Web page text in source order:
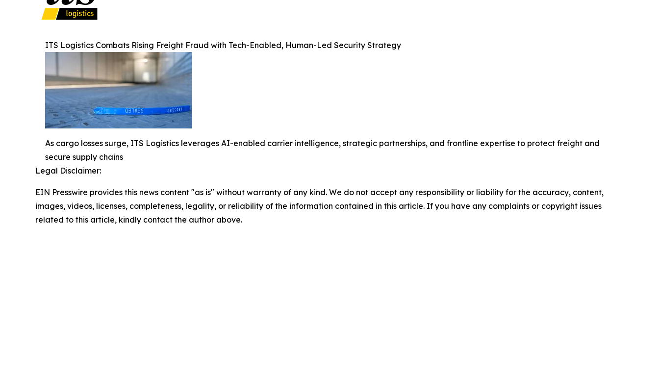
ITS Logistics Combats Rising Freight Fraud with Tech-Enabled, Human-Led Security Strategy
As cargo losses surge, ITS Logistics leverages AI-enabled carrier intelligence, strategic partnerships, and frontline expertise to protect freight and
secure supply chains
Legal Disclaimer:
EIN Presswire provides this news content "as is" without warranty of any kind. We do not accept any responsibility or liability for the accuracy, content,
images, videos, licenses, completeness, legality, or reliability of the information contained in this article. If you have any complaints or copyright issues
related to this article, kindly contact the author above.